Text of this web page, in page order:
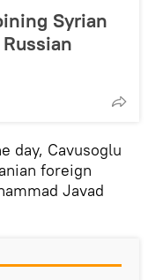
Syrian
day, Cavusoglu
foreign
Javad